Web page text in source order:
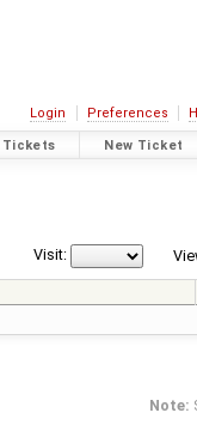
Login Preferences
Tickets New Ticket
Visit:
Note: